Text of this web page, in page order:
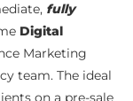
fully
Digital
Marketing
team. The ideal
on a pre-sale